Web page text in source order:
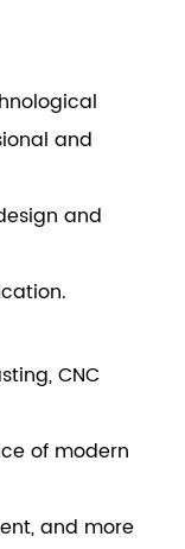
and
and
CNC
of modern
and more